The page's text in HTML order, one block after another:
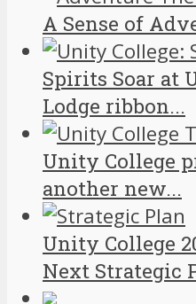
A Sense of
Spirits Soar at
Lodge ribbon...
Unity College
another new...
Unity College
Next Strategic